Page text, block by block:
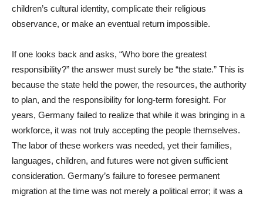
children’s cultural identity, complicate their religious
observance, or make an eventual return impossible.
If one looks back and asks, “Who bore the greatest
responsibility?” the answer must surely be “the state.” This is
because the state held the power, the resources, the authority
to plan, and the responsibility for long-term foresight. For
years, Germany failed to realize that while it was bringing in a
workforce, it was not truly accepting the people themselves.
The labor of these workers was needed, yet their families,
languages, children, and futures were not given sufficient
consideration. Germany’s failure to foresee permanent
migration at the time was not merely a political error; it was a